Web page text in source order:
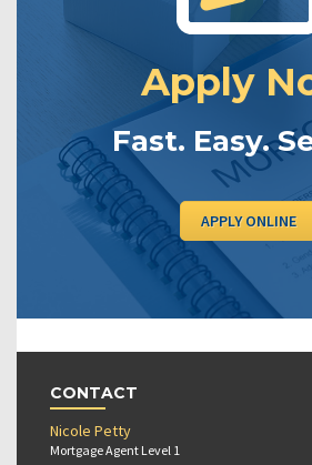
Apply
Fast. Easy.
APPLY ONLINE
CONTACT
Nicole Petty
Mortgage Agent Level 1